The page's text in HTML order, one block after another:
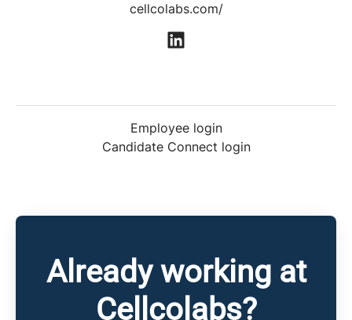
cellcolabs.com/
Employee login
Candidate Connect login
Already working at
Cellcolabs?